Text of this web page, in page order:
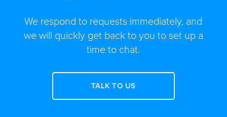
We respond to requests immediately, and
we will quickly get back to you to set up a
time to chat.
TALK TO US